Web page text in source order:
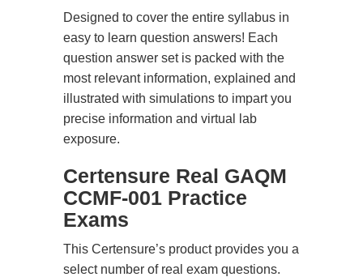
Designed to cover the entire syllabus in
easy to learn question answers! Each
question answer set is packed with the
most relevant information, explained and
illustrated with simulations to impart you
precise information and virtual lab
exposure.
Certensure Real GAQM
CCMF-001 Practice
Exams
This Certensure’s product provides you a
select number of real exam questions.